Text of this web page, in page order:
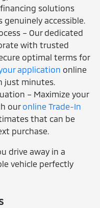
solutions
accessible.
– Our dedicated
with trusted
optimal terms for
application online
just minutes.
– Maximize your
ouronline Trade-In
that can be
purchase.
drive away in a
vehicle perfectly